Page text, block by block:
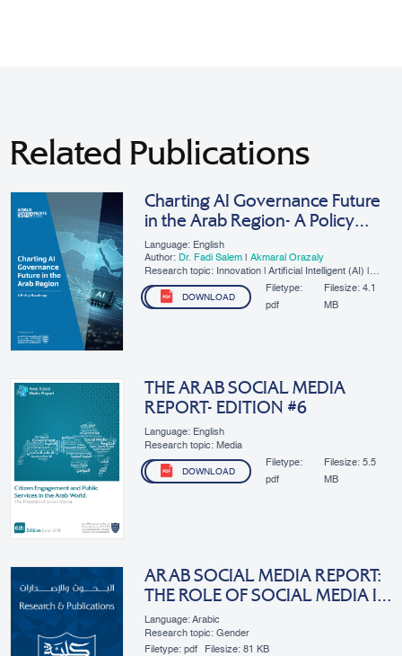
Related Publications
Charting AI Governance Future
in the Arab Region- A Policy
Roadmap
Language: English
Author: Dr. Fadi Salem
Akmaral Orazaly
Research topic: Innovation | Artificial Intelligent (AI) |
DOWNLOAD
Filetype:
pdf
Filesize: 4.1
MB
THE ARAB SOCIAL MEDIA
REPORT- EDITION #6
Language: English
Research topic: Media
DOWNLOAD
Filetype:
pdf
Filesize: 5.5
MB
ARAB SOCIAL MEDIA REPORT:
THE ROLE OF SOCIAL MEDIA IN
ARAB WOMEN’S
EMPOWERMENT
Language: Arabic
Research topic: Gender
Filetype:pdf Filesize:81 KB